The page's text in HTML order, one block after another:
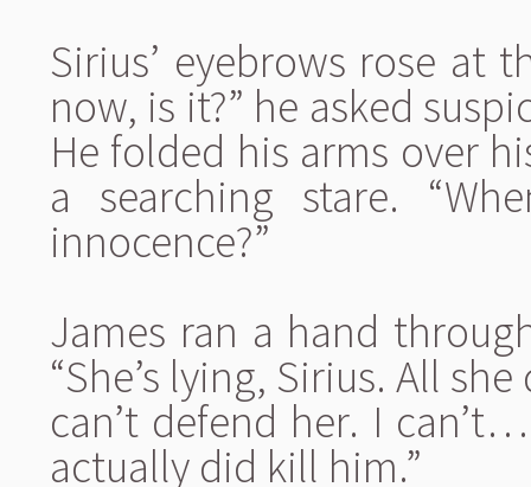
Sirius’ eyebrows rose at
now, is it?” he asked
He folded his arms over
a searching stare.
innocence?”
James ran a hand
“She’s lying, Sirius. All
can’t defend her. I
actually did kill him.”